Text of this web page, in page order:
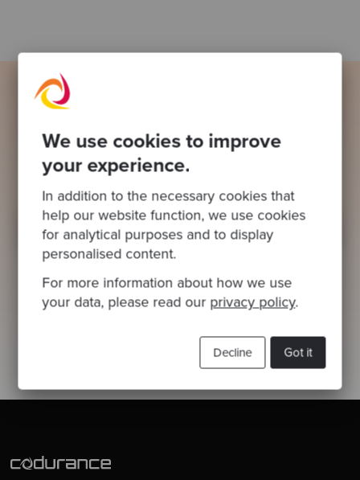
We use cookies to improve
your experience.
In addition to the necessary cookies that
help our website function, we use cookies
for analytical purposes and to display
personalised content.
For more information about how we use
your data, please read our privacy policy.
Got it
Decline
Ready to be inspired?
Join our newsletter for expert tips and
inspirational case studies
and